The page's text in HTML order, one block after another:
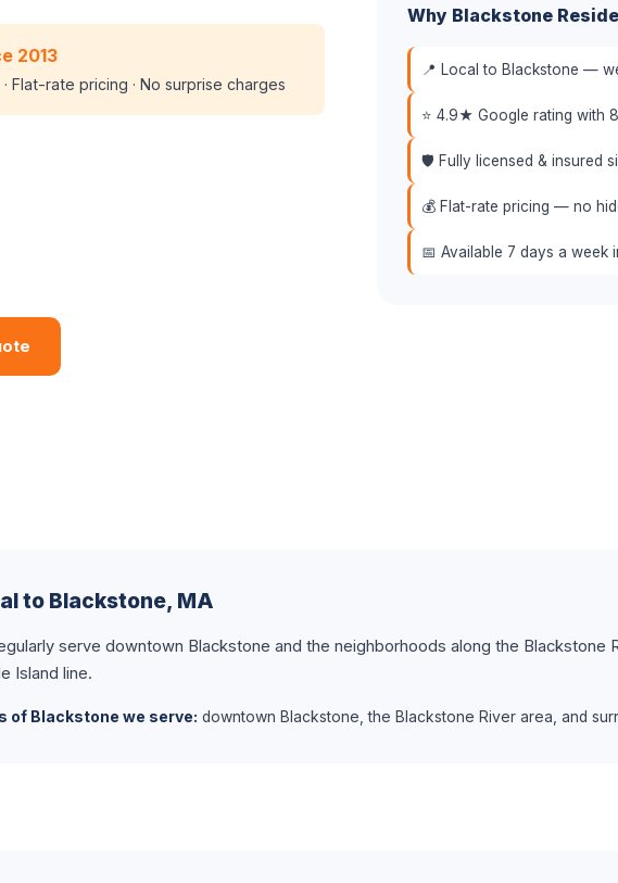
2013
Flat-rate pricing · No surprise charges
Why Blackstone
📍 Local to Blackstone —
⭐ 4.9★ Google rating with
🛡️ Fully licensed & insured
💰 Flat-rate pricing — no
📅 Available 7 days a week
to Blackstone, MA
serve downtown Blackstone and the neighborhoods along the Blackstone
Island line.
of Blackstone we serve: downtown Blackstone, the Blackstone River area, and